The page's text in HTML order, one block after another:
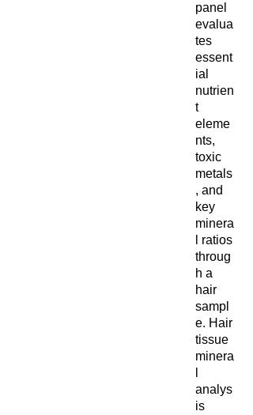
panel
evalua
tes
essent
ial
nutrien
t
eleme
nts,
toxic
metals
, and
key
minera
l ratios
throug
h a
hair
sampl
e. Hair
tissue
minera
analys
is